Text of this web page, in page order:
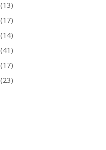
(13)
(17)
(14)
(41)
(17)
(23)